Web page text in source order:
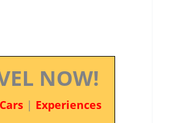
NOW!
| Experiences